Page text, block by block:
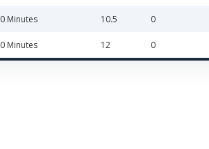
0 Minutes 10.5 0
0 Minutes 12 0